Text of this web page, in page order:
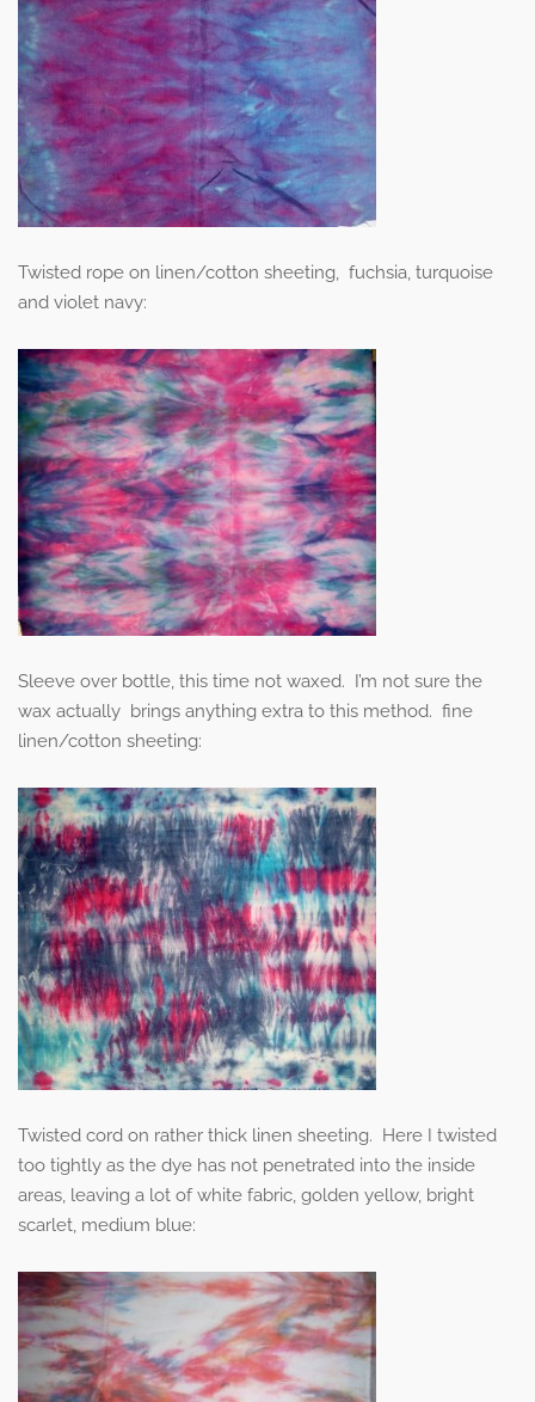
Twisted rope on linen/cotton sheeting, fuchsia, turquoise
and violet navy:
Sleeve over bottle, this time not waxed. I’m not sure the
wax actually brings anything extra to this method. fine
linen/cotton sheeting:
Twisted cord on rather thick linen sheeting. Here I twisted
too tightly as the dye has not penetrated into the inside
areas, leaving a lot of white fabric, golden yellow, bright
scarlet, medium blue: